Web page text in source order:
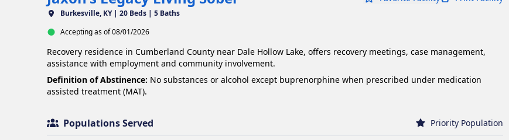
Burkesville, KY | 20 Beds | 5 Baths
Accepting as of 08/01/2026
Recovery residence in Cumberland County near Dale Hollow Lake, offers recovery meetings, case management,
assistance with employment and community involvement.
Definition of Abstinence: No substances or alcohol except buprenorphine when prescribed under medication
assisted treatment (MAT).
Populations Served Priority Population